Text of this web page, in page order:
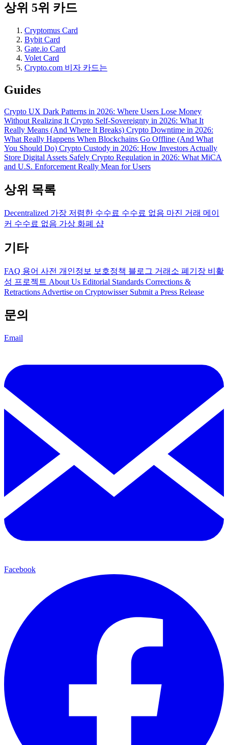
상위 5위 카드
Cryptomus Card
Bybit Card
Gate.io Card
Volet Card
Crypto.com 비자 카드는
Guides
Crypto UX Dark Patterns in 2026: Where Users Lose Money
Without Realizing It Crypto Self-Sovereignty in 2026: What It
Really Means (And Where It Breaks) Crypto Downtime in 2026:
What Really Happens When Blockchains Go Offline (And What
You Should Do) Crypto Custody in 2026: How Investors Actually
Store Digital Assets Safely Crypto Regulation in 2026: What MiCA
and U.S. Enforcement Really Mean for Users
상위 목록
Decentralized 가장 저렴한 수수료 수수료 없음 마진 거래 메이
커 수수료 없음 가상 화폐 샵
기타
FAQ 용어 사전 개인정보 보호정책 블로그 거래소 폐기장 비활
성 프로젝트 About Us Editorial Standards Corrections &
Retractions Advertise on Cryptowisser Submit a Press Release
문의
Email
Facebook